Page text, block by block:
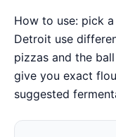
How to use: pick
Detroit use
pizzas and the
give you exact
suggested